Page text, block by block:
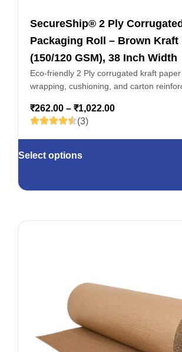
SecureShip® 2 Ply Corrugated
Packaging Roll – Brown Kraft
(150/120 GSM), 38 Inch Width
Eco-friendly 2 Ply corrugated kraft
wrapping, cushioning, and carton
₹262.00 – ₹1,022.00
(3)
Select options